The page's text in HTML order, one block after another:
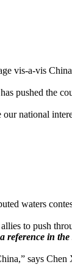
vis-a-vis
pushed the
national
waters
to push
reference in
says